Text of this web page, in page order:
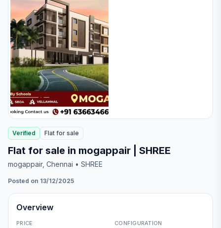
Verified Flat for sale
Flat for sale in mogappair | SHREE
mogappair, Chennai • SHREE
Posted on 13/12/2025
Overview
PRICE CONFIGURATION